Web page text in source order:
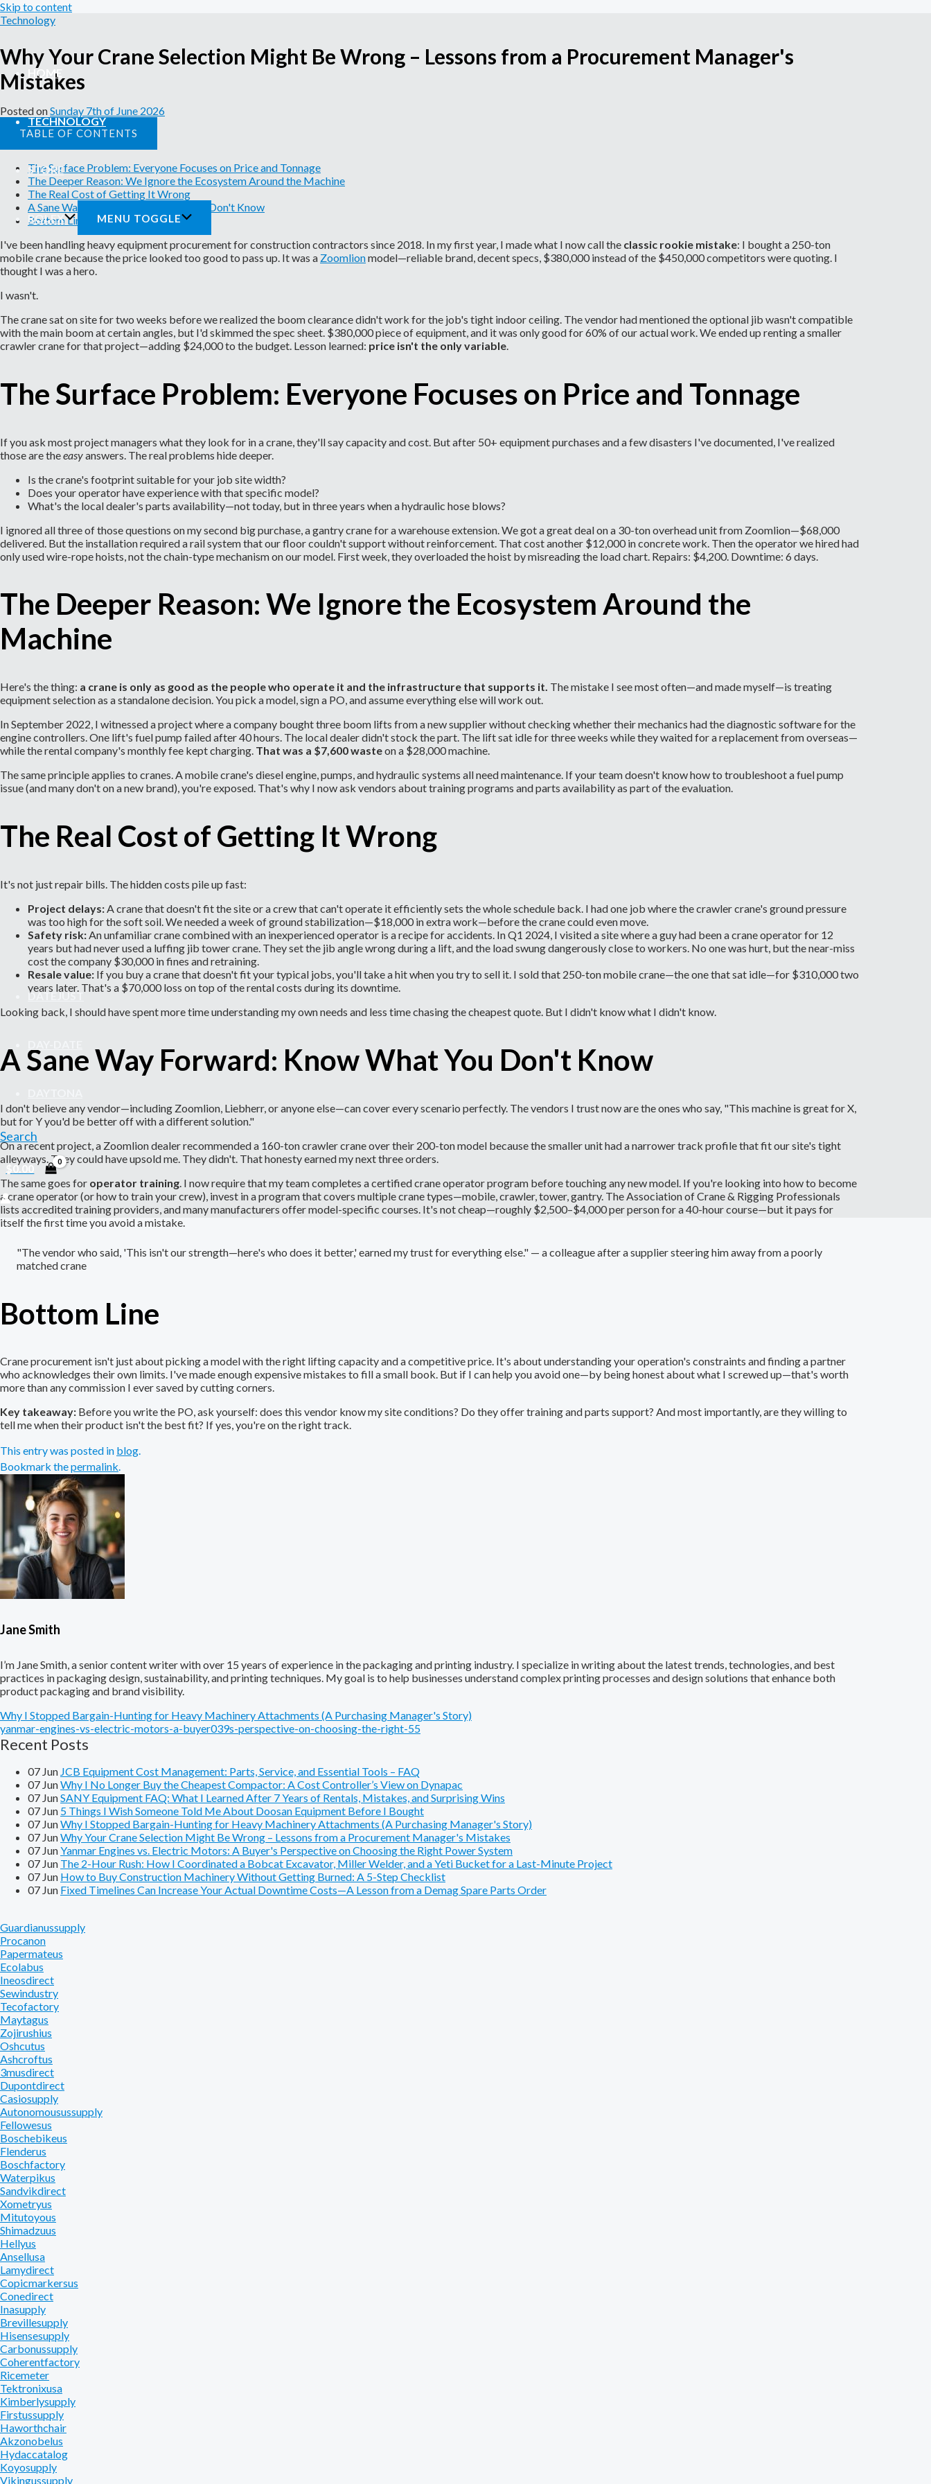
Skip to content
HOME
TECHNOLOGY
STORE
ROLEX MENU TOGGLE
DATEJUST
Search
$0.00
Technology
Why Your Crane Selection Might Be Wrong – Lessons from a Procurement Manager's
Mistakes
Posted onSunday 7th of June 2026
TABLE OF CONTENTS
The Surface Problem: Everyone Focuses on Price and Tonnage
The Deeper Reason: We Ignore the Ecosystem Around the Machine
The Real Cost of Getting It Wrong
A Sane Way Forward: Know What You Don't Know
Bottom Line
I've been handling heavy equipment procurement for construction contractors since 2018. In my first year, I made what I now call the classic rookie mistake: I bought a 250-ton
mobile crane because the price looked too good to pass up. It was a Zoomlionmodel—reliable brand, decent specs, $380,000 instead of the $450,000 competitors were quoting. I
thought I was a hero.
I wasn't.
The crane sat on site for two weeks before we realized the boom clearance didn't work for the job's tight indoor ceiling. The vendor had mentioned the optional jib wasn't compatible
with the main boom at certain angles, but I'd skimmed the spec sheet. $380,000 piece of equipment, and it was only good for 60% of our actual work. We ended up renting a smaller
crawler crane for that project—adding $24,000 to the budget. Lesson learned: price isn't the only variable.
The Surface Problem: Everyone Focuses on Price and Tonnage
If you ask most project managers what they look for in a crane, they'll say capacity and cost. But after 50+ equipment purchases and a few disasters I've documented, I've realized
those are theeasyanswers. The real problems hide deeper.
Is the crane's footprint suitable for your job site width?
Does your operator have experience with that specific model?
What's the local dealer's parts availability—not today, but in three years when a hydraulic hose blows?
I ignored all three of those questions on my second big purchase, a gantry crane for a warehouse extension. We got a great deal on a 30-ton overhead unit from Zoomlion—$68,000
delivered. But the installation required a rail system that our floor couldn't support without reinforcement. That cost another $12,000 in concrete work. Then the operator we hired had
only used wire-rope hoists, not the chain-type mechanism on our model. First week, they overloaded the hoist by misreading the load chart. Repairs: $4,200. Downtime: 6 days.
The Deeper Reason: We Ignore the Ecosystem Around the
Machine
Here's the thing: a crane is only as good as the people who operate it and the infrastructure that supports it. The mistake I see most often—and made myself—is treating
equipment selection as a standalone decision. You pick a model, sign a PO, and assume everything else will work out.
In September 2022, I witnessed a project where a company bought three boom lifts from a new supplier without checking whether their mechanics had the diagnostic software for the
engine controllers. One lift's fuel pump failed after 40 hours. The local dealer didn't stock the part. The lift sat idle for three weeks while they waited for a replacement from overseas—
while the rental company's monthly fee kept charging. That was a $7,600 wasteon a $28,000 machine.
The same principle applies to cranes. A mobile crane's diesel engine, pumps, and hydraulic systems all need maintenance. If your team doesn't know how to troubleshoot a fuel pump
issue (and many don't on a new brand), you're exposed. That's why I now ask vendors about training programs and parts availability as part of the evaluation.
The Real Cost of Getting It Wrong
It's not just repair bills. The hidden costs pile up fast:
Project delays:A crane that doesn't fit the site or a crew that can't operate it efficiently sets the whole schedule back. I had one job where the crawler crane's ground pressure
was too high for the soft soil. We needed a week of ground stabilization—$18,000 in extra work—before the crane could even move.
Safety risk:An unfamiliar crane combined with an inexperienced operator is a recipe for accidents. In Q1 2024, I visited a site where a guy had been a crane operator for 12
years but had never used a luffing jib tower crane. They set the jib angle wrong during a lift, and the load swung dangerously close to workers. No one was hurt, but the near-miss
cost the company $30,000 in fines and retraining.
Resale value: If you buy a crane that doesn't fit your typical jobs, you'll take a hit when you try to sell it. I sold that 250-ton mobile crane—the one that sat idle—for $310,000 two
years later. That's a $70,000 loss on top of the rental costs during its downtime.
Looking back, I should have spent more time understanding my own needs and less time chasing the cheapest quote. But I didn't know what I didn't know.
A Sane Way Forward: Know What You Don't Know
I don't believe any vendor—including Zoomlion, Liebherr, or anyone else—can cover every scenario perfectly. The vendors I trust now are the ones who say, "This machine is great for X,
but for Y you'd be better off with a different solution."
On a recent project, a Zoomlion dealer recommended a 160-ton crawler crane over their 200-ton model because the smaller unit had a narrower track profile that fit our site's tight
alleyways. They could have upsold me. They didn't. That honesty earned my next three orders.
The same goes for operator training . I now require that my team completes a certified crane operator program before touching any new model. If you're looking into how to become
a crane operator (or how to train your crew), invest in a program that covers multiple crane types—mobile, crawler, tower, gantry. The Association of Crane & Rigging Professionals
lists accredited training providers, and many manufacturers offer model-specific courses. It's not cheap—roughly $2,500–$4,000 per person for a 40-hour course—but it pays for
itself the first time you avoid a mistake.
"The vendor who said, 'This isn't our strength—here's who does it better,' earned my trust for everything else." — a colleague after a supplier steering him away from a poorly
matched crane
Bottom Line
Crane procurement isn't just about picking a model with the right lifting capacity and a competitive price. It's about understanding your operation's constraints and finding a partner
who acknowledges their own limits. I've made enough expensive mistakes to fill a small book. But if I can help you avoid one—by being honest about what I screwed up—that's worth
more than any commission I ever saved by cutting corners.
Key takeaway: Before you write the PO, ask yourself: does this vendor know my site conditions? Do they offer training and parts support? And most importantly, are they willing to
tell me when their product isn't the best fit? If yes, you're on the right track.
This entry was posted in blog.
Bookmark thepermalink.
Jane Smith
I’m Jane Smith, a senior content writer with over 15 years of experience in the packaging and printing industry. I specialize in writing about the latest trends, technologies, and best
practices in packaging design, sustainability, and printing techniques. My goal is to help businesses understand complex printing processes and design solutions that enhance both
product packaging and brand visibility.
Why I Stopped Bargain-Hunting for Heavy Machinery Attachments (A Purchasing Manager's Story)
yanmar-engines-vs-electric-motors-a-buyer039s-perspective-on-choosing-the-right-55
Recent Posts
07 Jun JCB Equipment Cost Management: Parts, Service, and Essential Tools – FAQ
07 JunWhy I No Longer Buy the Cheapest Compactor: A Cost Controller’s View on Dynapac
07 JunSANY Equipment FAQ: What I Learned After 7 Years of Rentals, Mistakes, and Surprising Wins
07 Jun 5 Things I Wish Someone Told Me About Doosan Equipment Before I Bought
07 JunWhy I Stopped Bargain-Hunting for Heavy Machinery Attachments (A Purchasing Manager's Story)
07 JunWhy Your Crane Selection Might Be Wrong – Lessons from a Procurement Manager's Mistakes
07 JunYanmar Engines vs. Electric Motors: A Buyer's Perspective on Choosing the Right Power System
07 Jun The 2-Hour Rush: How I Coordinated a Bobcat Excavator, Miller Welder, and a Yeti Bucket for a Last-Minute Project
07 Jun How to Buy Construction Machinery Without Getting Burned: A 5-Step Checklist
07 Jun Fixed Timelines Can Increase Your Actual Downtime Costs—A Lesson from a Demag Spare Parts Order
Guardianussupply
Procanon
Papermateus
Ecolabus
Ineosdirect
Sewindustry
Tecofactory
Maytagus
Zojirushius
Oshcutus
Ashcroftus
3musdirect
Dupontdirect
Casiosupply
Autonomousussupply
Fellowesus
Boschebikeus
Flenderus
Boschfactory
Waterpikus
Sandvikdirect
Xometryus
Mitutoyous
Shimadzuus
Hellyus
Ansellusa
Lamydirect
Copicmarkersus
Conedirect
Inasupply
Brevillesupply
Hisensesupply
Carbonussupply
Coherentfactory
Ricemeter
Tektronixusa
Kimberlysupply
Firstussupply
Haworthchair
Akzonobelus
Hydaccatalog
Koyosupply
Vikingussupply